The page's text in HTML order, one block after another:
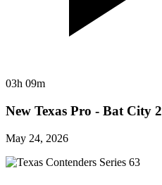
03h 09m
New Texas Pro - Bat City 2
May 24, 2026